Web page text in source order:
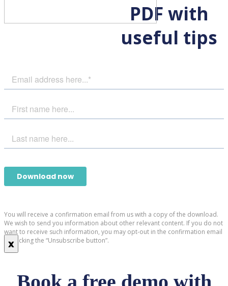
PDF with
useful tips
You will receive a confirmation email from us with a copy of the download.
We wish to send you information about other relevant content. If you do not
want to receive such information, you may opt-out in the confirmation email
by clicking the “Unsubscribe button”.
x